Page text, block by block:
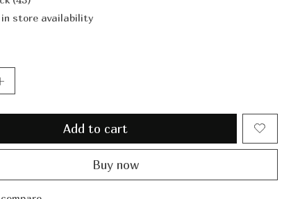
in store availability
Add to cart
Buy now